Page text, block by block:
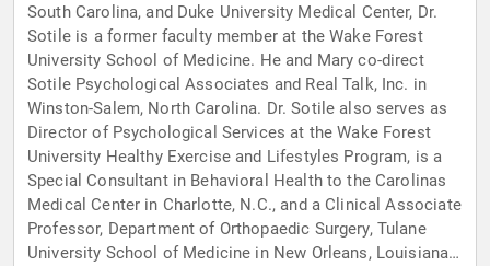
South Carolina, and Duke University Medical Center, Dr.
Sotile is a former faculty member at the Wake Forest
University School of Medicine. He and Mary co-direct
Sotile Psychological Associates and Real Talk, Inc. in
Winston-Salem, North Carolina. Dr. Sotile also serves as
Director of Psychological Services at the Wake Forest
University Healthy Exercise and Lifestyles Program, is a
Special Consultant in Behavioral Health to the Carolinas
Medical Center in Charlotte, N.C., and a Clinical Associate
Professor, Department of Orthopaedic Surgery, Tulane
University School of Medicine in New Orleans, Louisiana.